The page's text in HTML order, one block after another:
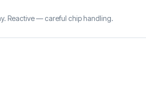
Reactive — careful chip handling.